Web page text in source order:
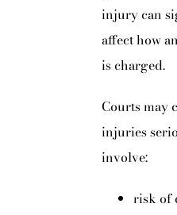
injury can
affect how
is charged.
Courts may
injuries
involve:
risk of